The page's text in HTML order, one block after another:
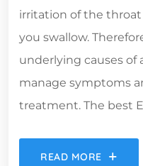
irritation of the
you swallow.
underlying causes of
manage symptoms
treatment. The best
READ MORE